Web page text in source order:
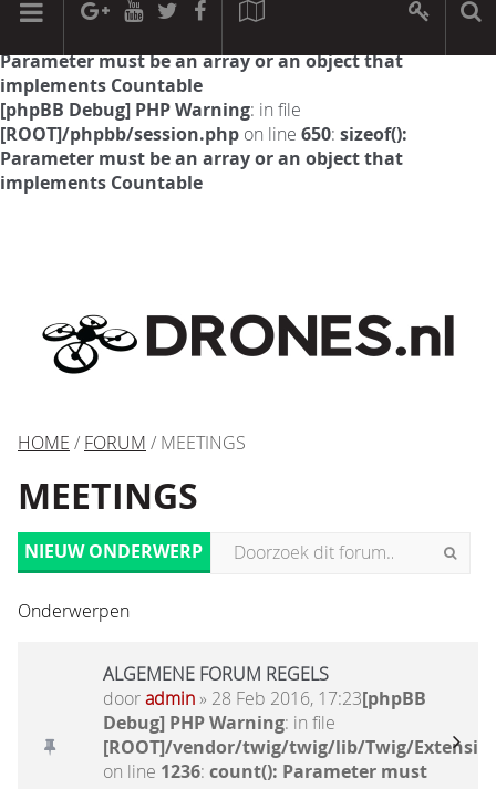
[phpBB Debug] PHP Warning: in file
Parameter must be an array or an object that
implements Countable
[phpBB Debug] PHP Warning: in file
[ROOT]/phpbb/session.php on line 650: sizeof():
Parameter must be an array or an object that
implements Countable
HOME / FORUM / MEETINGS
MEETINGS
NIEUW ONDERWERP
Onderwerpen
ALGEMENE FORUM REGELS
dooradmin» 28 Feb 2016, 17:23[phpBB
Debug] PHP Warning: in file
[ROOT]/vendor/twig/twig/lib/Twig/
on line 1236: count(): Parameter must